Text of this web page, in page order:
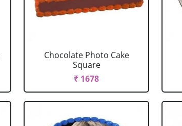
Chocolate Photo Cake
Square
₹ 1678